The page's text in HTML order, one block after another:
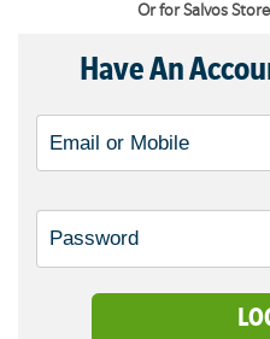
Or for Salvos
Have An
Username,